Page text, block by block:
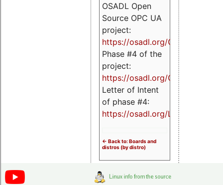
OSADL Open
Source OPC UA
project:
https://osadl.org/OPCUA
Phase #4 of the
project:
https://osadl.org/OPCUA4
Letter of Intent
of phase #4:
https://osadl.org/LoI4
<- Back to: Boards and
distros (by distro)